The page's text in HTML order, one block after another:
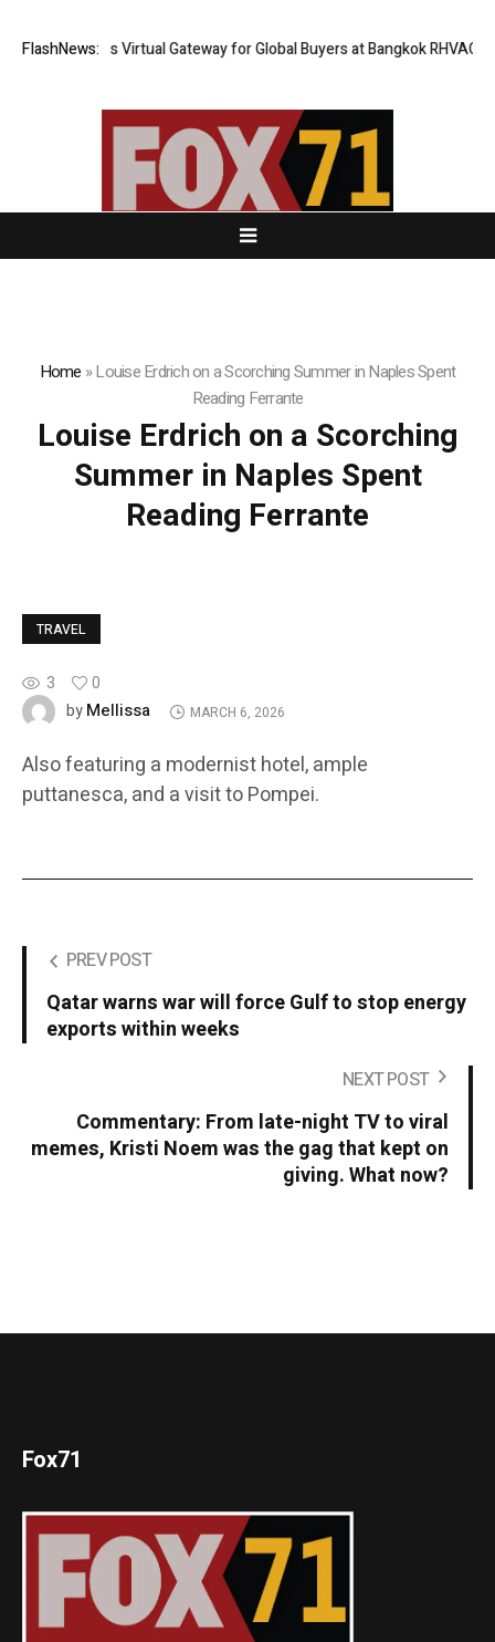
FlashNews:
Opens Virtual Gateway for Global Buyers at Bangkok RHVAC
Home »Louise Erdrich on a Scorching Summer in Naples Spent
Reading Ferrante
Louise Erdrich on a Scorching
Summer in Naples Spent
Reading Ferrante
TRAVEL
3
0
byMellissa MARCH 6, 2026
Also featuring a modernist hotel, ample
puttanesca, and a visit to Pompei.
PREV POST
Qatar warns war will force Gulf to stop energy
exports within weeks
NEXT POST
Commentary: From late-night TV to viral
memes, Kristi Noem was the gag that kept on
giving. What now?
Fox71